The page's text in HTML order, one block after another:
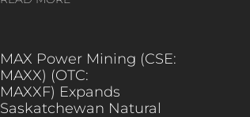
MAX Power Mining (CSE:
MAXX) (OTC:
MAXXF) Expands
Saskatchewan Natural